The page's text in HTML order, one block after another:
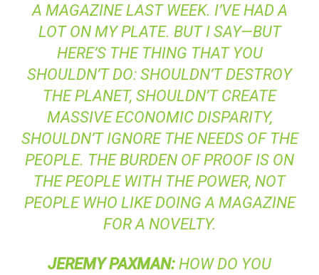
A MAGAZINE LAST WEEK. I’VE HAD A
LOT ON MY PLATE. BUT I SAY—BUT
HERE’S THE THING THAT YOU
SHOULDN’T DO: SHOULDN’T DESTROY
THE PLANET, SHOULDN’T CREATE
MASSIVE ECONOMIC DISPARITY,
SHOULDN’T IGNORE THE NEEDS OF THE
PEOPLE. THE BURDEN OF PROOF IS ON
THE PEOPLE WITH THE POWER, NOT
PEOPLE WHO LIKE DOING A MAGAZINE
FOR A NOVELTY.
JEREMY PAXMAN: HOW DO YOU